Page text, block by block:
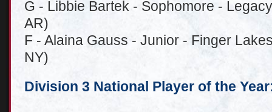
G - Libbie Bartek - Sophomore -
AR)
F - Alaina Gauss - Junior - Finger
NY)
Division 3 National Player of the